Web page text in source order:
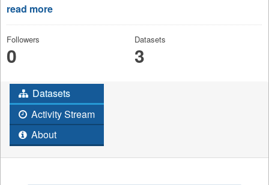
read more
Followers
0
Datasets
3
Datasets
Activity Stream
About